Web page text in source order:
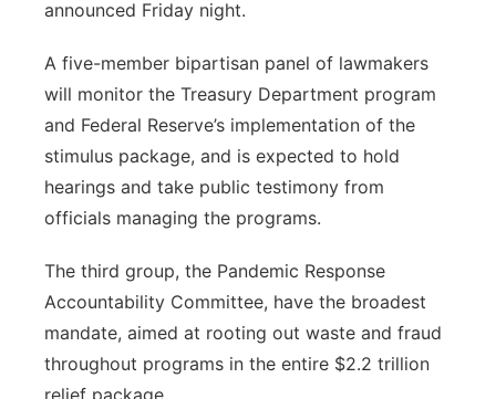
announced Friday night.
A five-member bipartisan panel of lawmakers
will monitor the Treasury Department program
and Federal Reserve’s implementation of the
stimulus package, and is expected to hold
hearings and take public testimony from
officials managing the programs.
The third group, the Pandemic Response
Accountability Committee, have the broadest
mandate, aimed at rooting out waste and fraud
throughout programs in the entire $2.2 trillion
relief package.